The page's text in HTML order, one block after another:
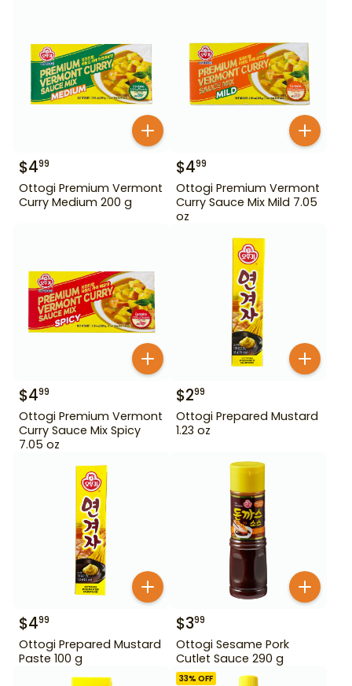
$499
Ottogi Premium Vermont
Curry Medium 200 g
$499
Ottogi Premium Vermont
Curry Sauce Mix Mild 7.05
oz
$499
Ottogi Premium Vermont
Curry Sauce Mix Spicy
7.05 oz
$299
Ottogi Prepared Mustard
1.23 oz
$499
Ottogi Prepared Mustard
Paste 100 g
$399
Ottogi Sesame Pork
Cutlet Sauce 290 g
33% OFF